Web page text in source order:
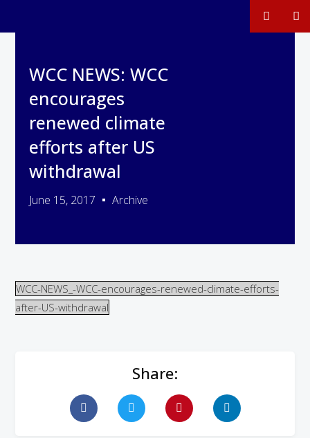
WCC NEWS: WCC
encourages
renewed climate
efforts after US
withdrawal
June 15, 2017 Archive
WCC-NEWS_-WCC-encourages-renewed-climate-efforts-
after-US-withdrawal
Share: